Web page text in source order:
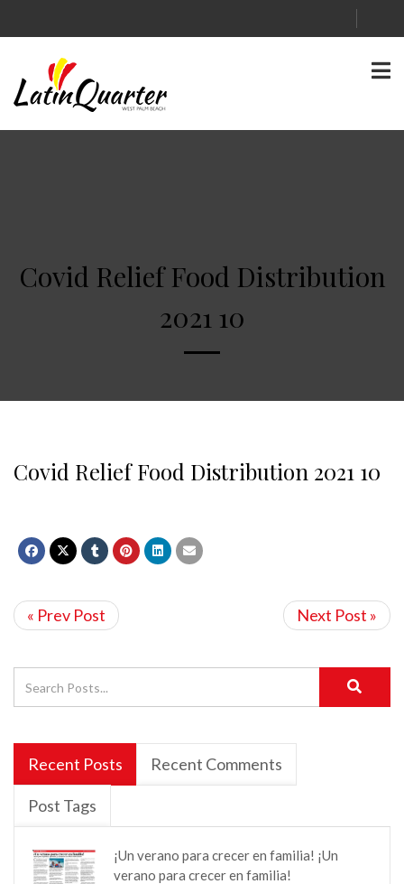
Covid Relief Food Distribution
2021 10
Covid Relief Food Distribution 2021 10
« Prev Post Next Post »
Recent Posts Recent Comments
Post Tags
¡Un verano para crecer en familia! ¡Un
verano para crecer en familia!